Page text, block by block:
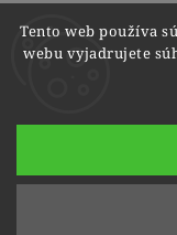
Tento web používa
webu vyjadrujete